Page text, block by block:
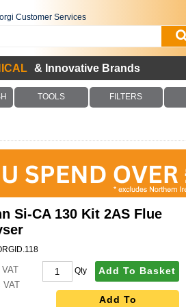
Customer Services
& Innovative Brands
TOOLS FILTERS
Si-CA 130 Kit 2AS Flue
VAT
VAT
Qty Add To Basket
Add To